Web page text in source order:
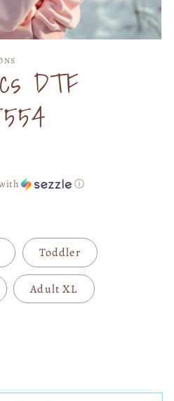
DTF
ⓘ
Toddler
Adult XL